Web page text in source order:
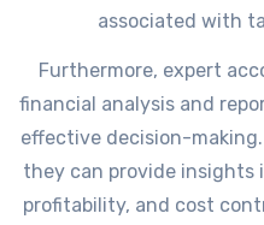
associated with
Furthermore, expert
financial analysis and
effective decision-
they can provide insights
profitability, and cost